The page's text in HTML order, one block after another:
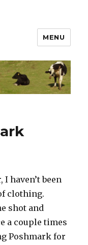
MENU
haven’t been
clothing.
shot and
a couple times
Poshmark for